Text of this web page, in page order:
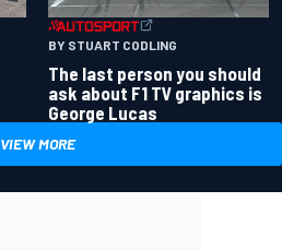
BY STUART CODLING
The last person you should
ask about F1 TV graphics is
George Lucas
VIEW MORE